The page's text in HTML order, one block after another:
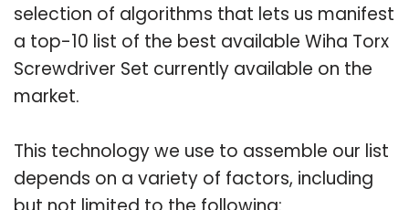
selection of algorithms that lets us manifest
a top-10 list of the best available Wiha Torx
Screwdriver Set currently available on the
market.
This technology we use to assemble our list
depends on a variety of factors, including